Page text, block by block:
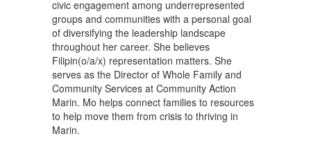
civic engagement among underrepresented
groups and communities with a personal goal
of diversifying the leadership landscape
throughout her career. She believes
Filipin(o/a/x) representation matters. She
serves as the Director of Whole Family and
Community Services at Community Action
Marin. Mo helps connect families to resources
to help move them from crisis to thriving in
Marin.